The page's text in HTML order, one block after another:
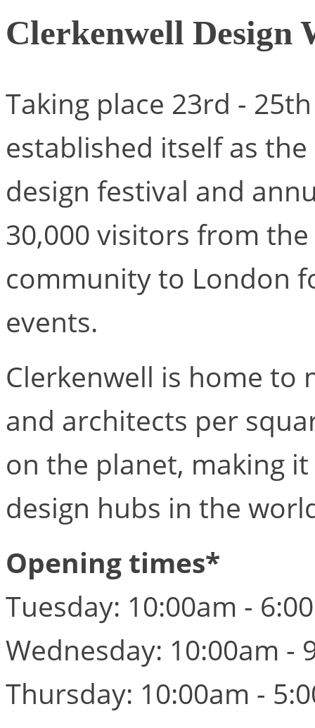
Clerkenwell Design
Taking place 23rd -
established itself as
design festival and
30,000 visitors from
community to London
events.
Clerkenwell is home to
and architects per
on the planet, making
design hubs in the
Opening times*
Tuesday: 10:00am -
Wednesday: 10:00am -
Thursday: 10:00am -